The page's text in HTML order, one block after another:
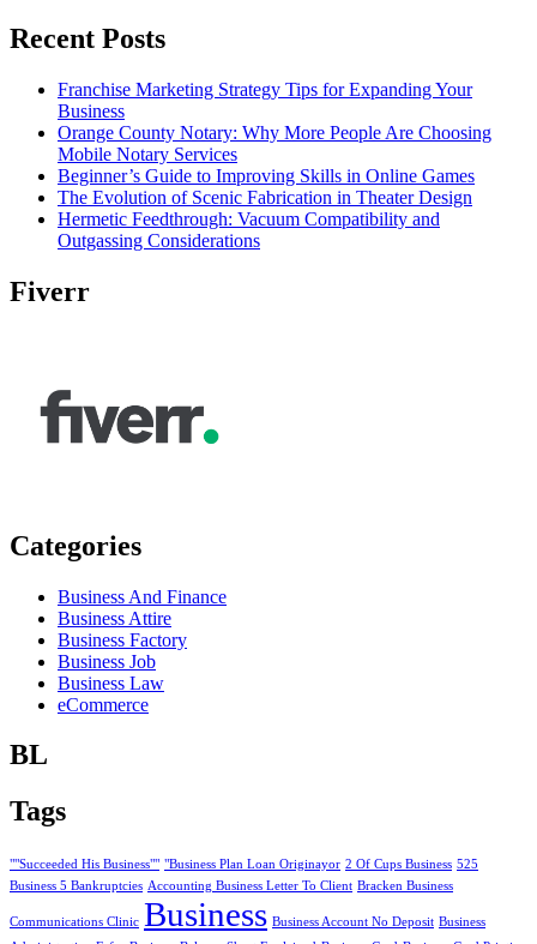
Recent Posts
Franchise Marketing Strategy Tips for Expanding Your
Business
Orange County Notary: Why More People Are Choosing
Mobile Notary Services
Beginner’s Guide to Improving Skills in Online Games
The Evolution of Scenic Fabrication in Theater Design
Hermetic Feedthrough: Vacuum Compatibility and
Outgassing Considerations
Fiverr
Categories
Business And Finance
Business Attire
Business Factory
Business Job
Business Law
eCommerce
BL
Tags
""Succeeded His Business"" "Business Plan Loan Originayor 2 Of Cups Business 525
Business 5 Bankruptcies Accounting Business Letter To Client Bracken Business
Communications Clinic Business Business Account No Deposit Business